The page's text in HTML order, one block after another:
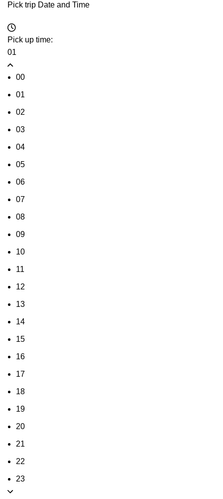
Pick trip Date and Time
Pick up time:
01
00
01
02
03
04
05
06
07
08
09
10
11
12
13
14
15
16
17
18
19
20
21
22
23